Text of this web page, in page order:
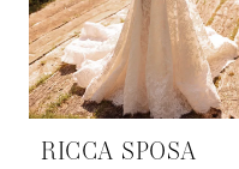
RICCA SPOSA